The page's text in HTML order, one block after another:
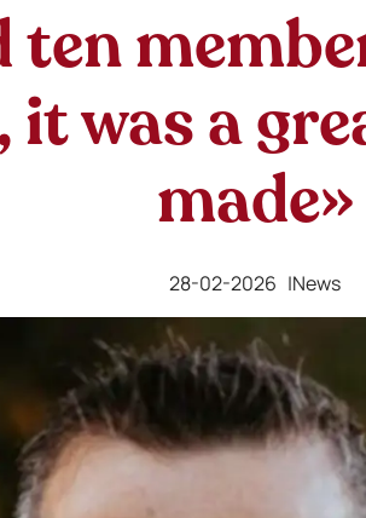
ten
was a
made»
28-02-2026 |News